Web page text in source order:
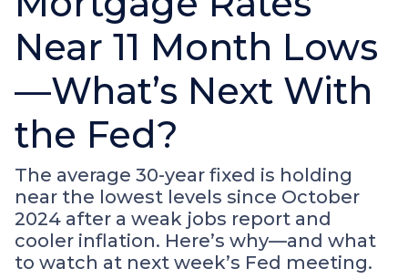
Near 11 Month Lows
—What’s Next With
the Fed?
The average 30-year fixed is holding
near the lowest levels since October
2024 after a weak jobs report and
cooler inflation. Here’s why—and what
to watch at next week’s Fed meeting.